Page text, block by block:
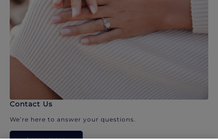
Contact Us
We’re here to answer your questions.